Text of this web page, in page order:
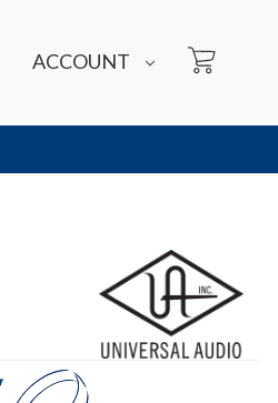
ACCOUNT